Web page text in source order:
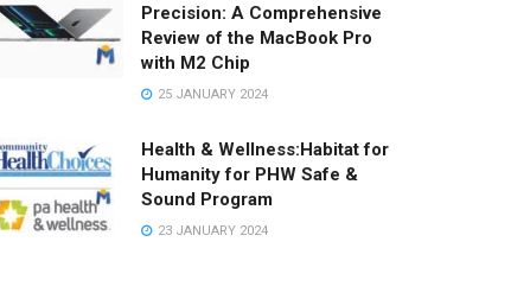
Precision: A Comprehensive
Review of the MacBook Pro
with M2 Chip
25 JANUARY 2024
Health & Wellness:Habitat for
Humanity for PHW Safe &
Sound Program
23 JANUARY 2024